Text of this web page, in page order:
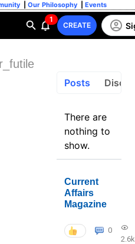
Our Philosophy Events
1
CREATE
Posts
There are
nothing to
show.
Current
Affairs
Magazine
0
2.6k